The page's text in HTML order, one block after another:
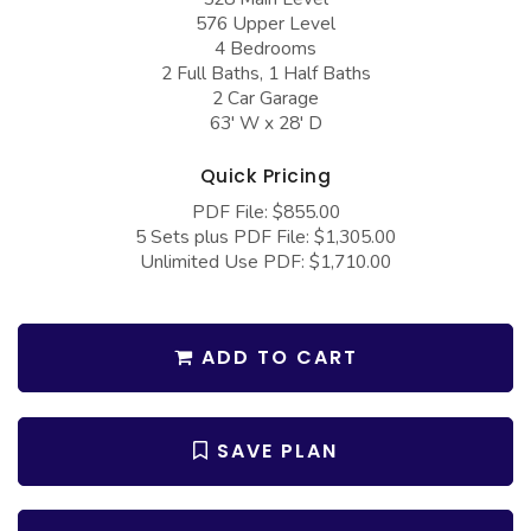
Barndominium Plans
Farmhouse Plans
Craftsman Plans
European Plans
French Country
Ranch Plans
Traditional Plans
More Hot Styles
BEST SELLING PLANS
Barn Style Garage Plans
Garages with Boat Storage
Garages with Bonus Room
Garages with Carport
Garages with Lap Pool
Garages with Loft
Garages with Office Space
Garages with Storage
576 Upper Level
4 Bedrooms
2 Full Baths, 1 Half Baths
2 Car Garage
63' W x 28' D
Quick Pricing
PDF File: $855.00
5 Sets plus PDF File: $1,305.00
Unlimited Use PDF: $1,710.00
ADD TO CART
SAVE PLAN